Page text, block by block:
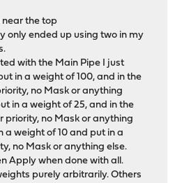
near the top
only ended up using two in my
with the Main Pipe I just
in a weight of 100, and in the
no Mask or anything
in a weight of 25, and in the
priority, no Mask or anything
a weight of 10 and put in a
no Mask or anything else.
Apply when done with all.
purely arbitrarily. Others